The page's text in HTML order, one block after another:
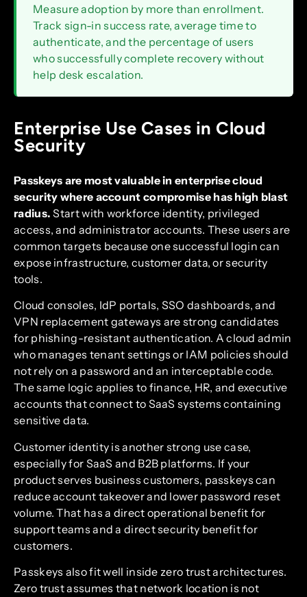
Measure adoption by more than enrollment.
Track sign-in success rate, average time to
authenticate, and the percentage of users
who successfully complete recovery without
help desk escalation.
Enterprise Use Cases in Cloud
Security
Passkeys are most valuable in enterprise cloud
security where account compromise has high blast
radius. Start with workforce identity, privileged
access, and administrator accounts. These users are
common targets because one successful login can
expose infrastructure, customer data, or security
tools.
Cloud consoles, IdP portals, SSO dashboards, and
VPN replacement gateways are strong candidates
for phishing-resistant authentication. A cloud admin
who manages tenant settings or IAM policies should
not rely on a password and an interceptable code.
The same logic applies to finance, HR, and executive
accounts that connect to SaaS systems containing
sensitive data.
Customer identity is another strong use case,
especially for SaaS and B2B platforms. If your
product serves business customers, passkeys can
reduce account takeover and lower password reset
volume. That has a direct operational benefit for
support teams and a direct security benefit for
customers.
Passkeys also fit well inside zero trust architectures.
Zero trust assumes that network location is not